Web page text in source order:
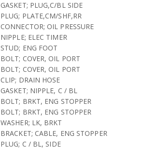
GASKET; PLUG,C/BL SIDE
PLUG; PLATE,CM/SHF,RR
CONNECTOR; OIL PRESSURE
NIPPLE; ELEC TIMER
STUD; ENG FOOT
BOLT; COVER, OIL PORT
BOLT; COVER, OIL PORT
CLIP; DRAIN HOSE
GASKET; NIPPLE, C / BL
BOLT; BRKT, ENG STOPPER
BOLT; BRKT, ENG STOPPER
WASHER; LK, BRKT
BRACKET; CABLE, ENG STOPPER
PLUG; C / BL, SIDE